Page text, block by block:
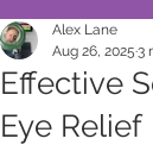
Effective
Eye Relief
Alex Lane
Aug 26, 2025 3